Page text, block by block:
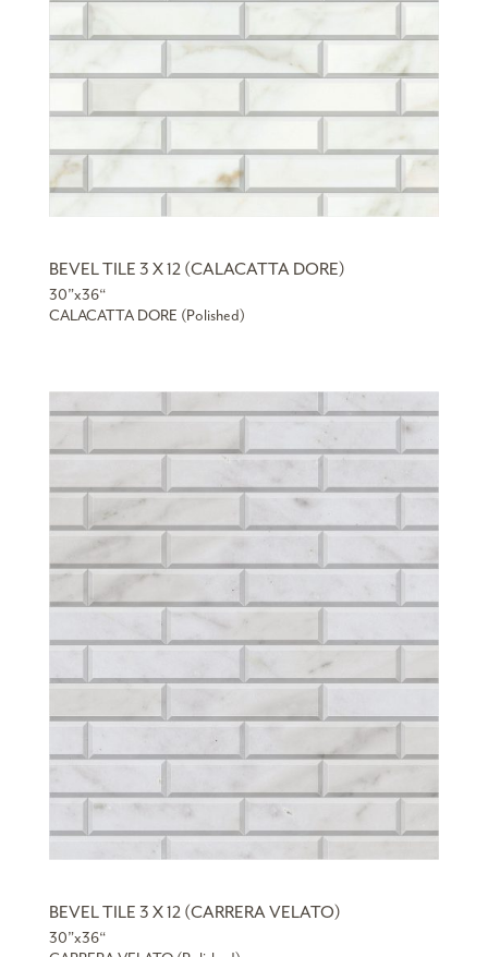
BEVEL TILE 3 X 12 (CALACATTA DORE)
30”x36“
CALACATTA DORE (Polished)
BEVEL TILE 3 X 12 (CARRERA VELATO)
30”x36“